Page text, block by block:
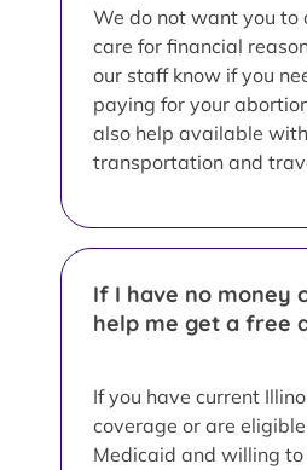
We do not want you to
care for financial
our staff know if you
paying for your
also help available with
transportation and
If I have no money
help me get a free
If you have current
coverage or are
Medicaid and willing